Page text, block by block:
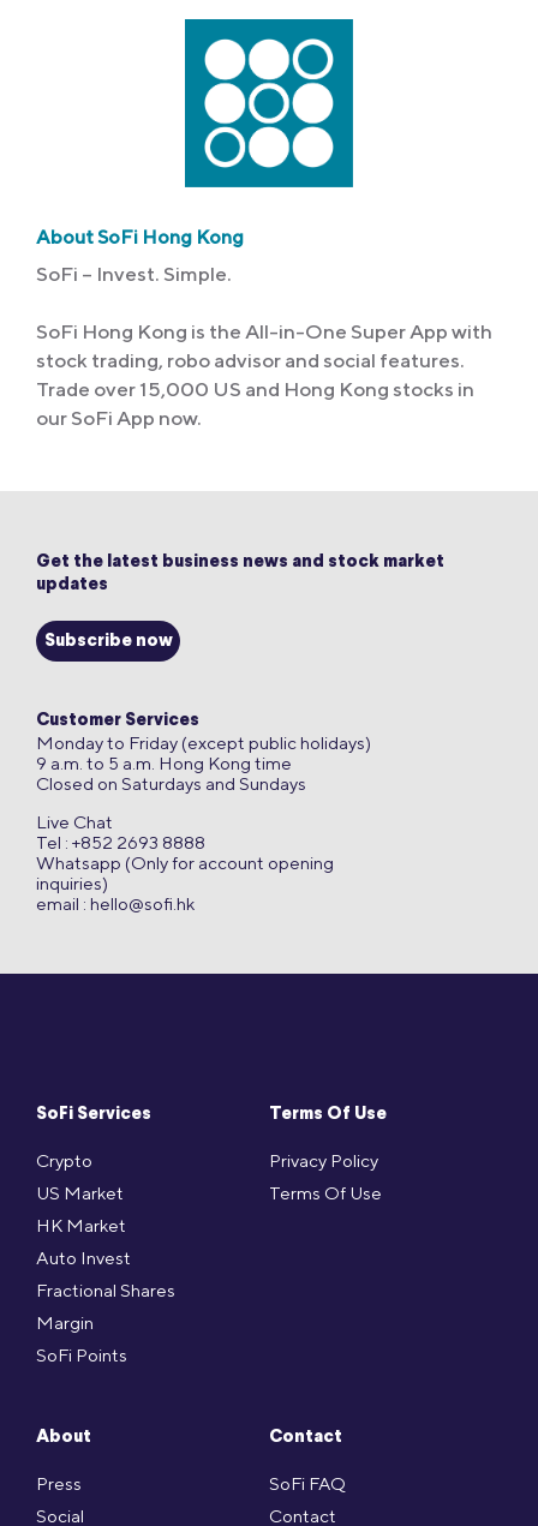
About SoFi Hong Kong
SoFi – Invest. Simple.
SoFi Hong Kong is the All-in-One Super App with
stock trading, robo advisor and social features.
Trade over 15,000 US and Hong Kong stocks in
our SoFi App now.
SoFi Services
Crypto
US Market
HK Market
Auto Invest
Fractional Shares
Margin
SoFi Points
Terms Of Use
Privacy Policy
Terms Of Use
About
Press
Social
Contact
SoFi FAQ
Contact
Get the latest business news and stock market
updates
Subscribe now
Customer Services
Monday to Friday (except public holidays)
9 a.m. to 5 a.m. Hong Kong time
Closed on Saturdays and Sundays
Live Chat
Tel : +852 2693 8888
Whatsapp (Only for account opening
inquiries)
email : hello@sofi.hk